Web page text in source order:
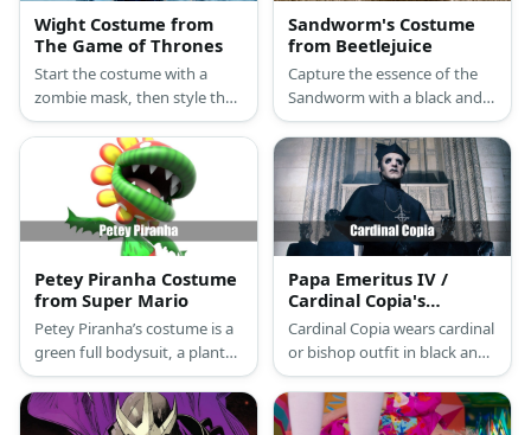
Wight Costume from
The Game of Thrones
Start the costume with a
zombie mask, then style the
look with tattered or ripped
tops, scarves, and pants.
Sandworm's Costume
from Beetlejuice
Capture the essence of the
Sandworm with a black and
white jumpsuit, Sandworm
hat, or do it yourself with a
striped onesie for a complete
look.
Petey Piranha Costume
from Super Mario
Petey Piranha’s costume is a
green full bodysuit, a plant
pot skirt, a piranha plant
mask, yellow petals, and
acrylic paint.
Papa Emeritus IV /
Cardinal Copia's
Costume from Ghost
Cardinal Copia wears cardinal
or bishop outfit in black and
sports dark eye make-up.